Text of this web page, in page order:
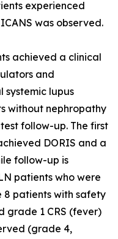
experienced
was observed.
achieved a clinical
and
systemic lupus
without nephropathy
follow-up. The first
DORIS and a
follow-up is
patients who were
8 patients with safety
grade 1 CRS (fever)
(grade 4,